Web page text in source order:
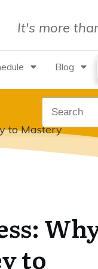
It's more
Blog
to Mastery
to